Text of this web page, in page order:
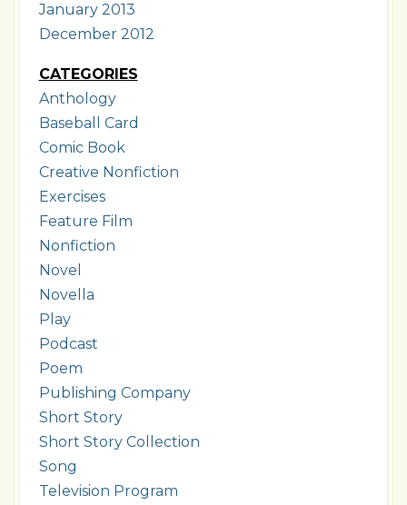
January 2013
December 2012
CATEGORIES
Anthology
Baseball Card
Comic Book
Creative Nonfiction
Exercises
Feature Film
Nonfiction
Novel
Novella
Play
Podcast
Poem
Publishing Company
Short Story
Short Story Collection
Song
Television Program